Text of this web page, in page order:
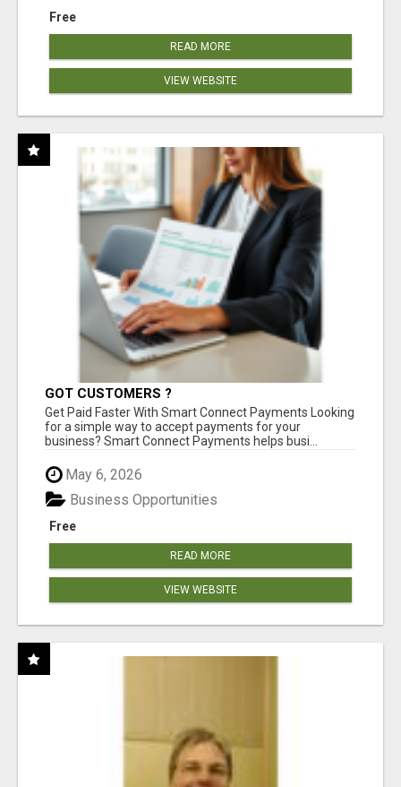
Free
READ MORE
VIEW WEBSITE
GOT CUSTOMERS ?
Get Paid Faster With Smart Connect Payments Looking
for a simple way to accept payments for your
business? Smart Connect Payments helps busi...
May 6, 2026
Free
Business Opportunities
READ MORE
VIEW WEBSITE